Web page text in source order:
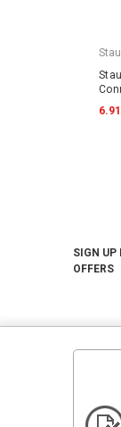
SIGN UP
OFFERS